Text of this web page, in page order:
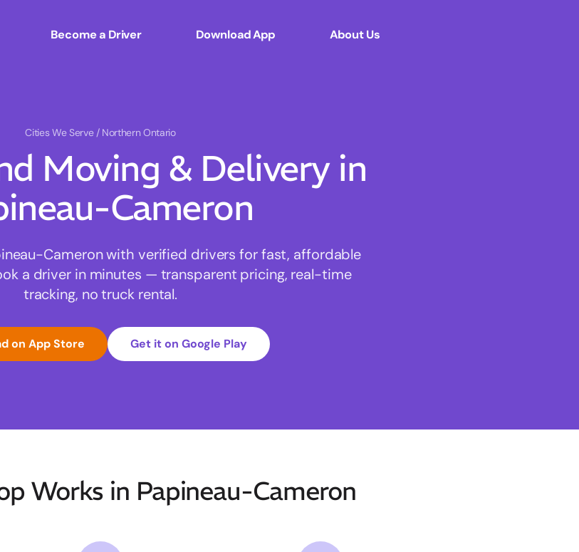
Become a Driver Download App About Us
Cities We Serve / Northern Ontario
Moving & Delivery in
Cameron
Cameron with verified drivers for fast, affordable
a driver in minutes — transparent pricing, real-time
tracking, no truck rental.
on App Store Get it on Google Play
Works in Papineau-Cameron